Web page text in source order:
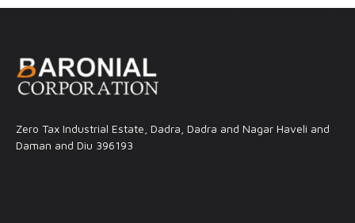
Zero Tax Industrial Estate, Dadra, Dadra and Nagar Haveli and
Daman and Diu 396193